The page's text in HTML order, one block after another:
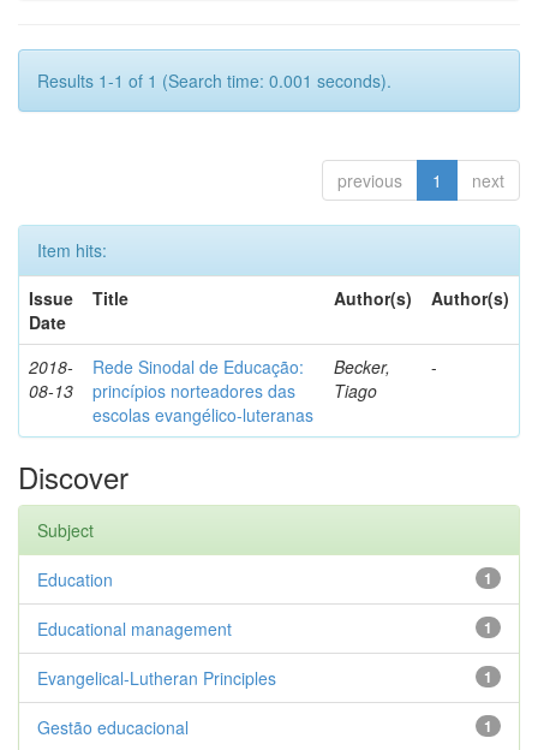
Results 1-1 of 1 (Search time: 0.001 seconds).
previous 1 next
Item hits:
Issue
Date
Title Author(s) Author(s)
2018-
08-13
Rede Sinodal de Educação:
princípios norteadores das
escolas evangélico-luteranas
Becker,
Tiago
-
Discover
Subject
1
Education
1
Educational management
1
Evangelical-Lutheran Principles
1
Gestão educacional